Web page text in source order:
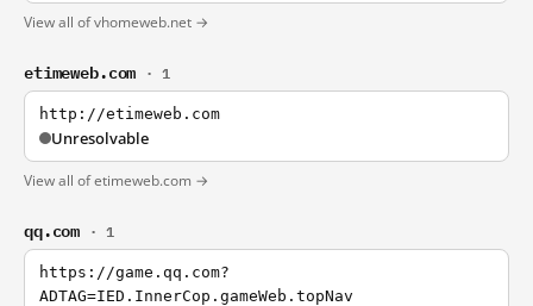
View all of vhomeweb.net →
etimeweb.com · 1
http://etimeweb.com
Unresolvable
View all of etimeweb.com →
qq.com · 1
https://game.qq.com?
ADTAG=IED.InnerCop.gameWeb.topNav